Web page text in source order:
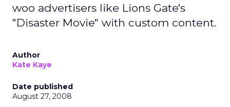
woo advertisers like Lions Gate's
"Disaster Movie" with custom content.
Author
Kate Kaye
Date published
August 27, 2008